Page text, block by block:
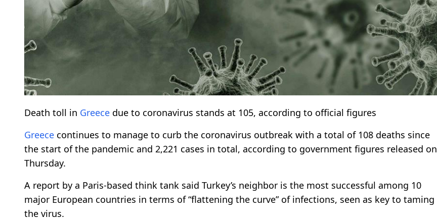
Death toll in Greece due to coronavirus stands at 105, according to official figures
Greece continues to manage to curb the coronavirus outbreak with a total of 108 deaths since
the start of the pandemic and 2,221 cases in total, according to government figures released on
Thursday.
A report by a Paris-based think tank said Turkey’s neighbor is the most successful among 10
major European countries in terms of “flattening the curve” of infections, seen as key to taming
the virus.